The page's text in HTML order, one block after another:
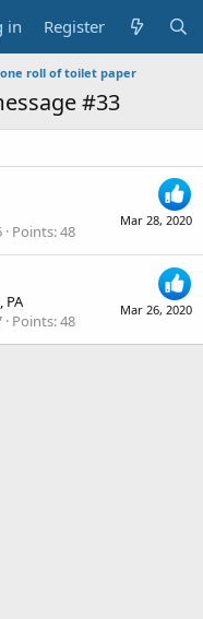
in Register
roll of toilet paper
#33
Mar 28, 2020
Points 48
Mar 26, 2020
PA
Points 48